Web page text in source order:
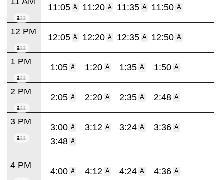
11:05 A 11:20 A 11:35 A 11:50 A
12 PM
12:05 A 12:20 A 12:35 A 12:50 A
1 PM
1:05 A 1:20 A 1:35 A 1:50 A
2 PM
2:05 A 2:20 A 2:35 A 2:48 A
3 PM
3:00 A 3:12 A 3:24 A 3:36 A
3:48 A
4 PM
4:00 A 4:12 A 4:24 A 4:36 A